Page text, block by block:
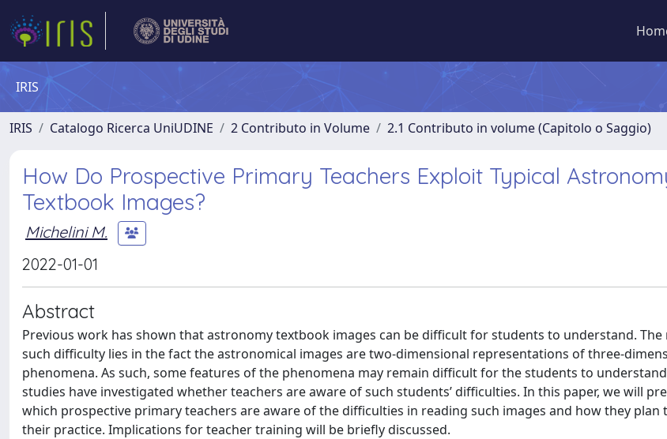
IRIS
IRIS Catalogo Ricerca UniUDINE 2 Contributo in Volume 2.1 Contributo in volume (Capitolo o Saggio)
How Do Prospective Primary Teachers Exploit Typical
Textbook Images?
Michelini M.
2022-01-01
Abstract
Previous work has shown that astronomy textbook images can be difficult for students to understand.
such difficulty lies in the fact the astronomical images are two-dimensional representations of three-
phenomena. As such, some features of the phenomena may remain difficult for the students to
studies have investigated whether teachers are aware of such students’ difficulties. In this paper, we will
which prospective primary teachers are aware of the difficulties in reading such images and how they plan
their practice. Implications for teacher training will be briefly discussed.